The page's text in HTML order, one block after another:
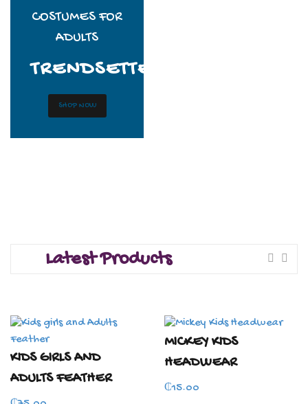
COSTUMES FOR
ADULTS
TRENDSETTERS
SHOP NOW
Latest Products
KIDS GIRLS AND
ADULTS FEATHER
MICKEY KIDS
HEADWEAR
₵15.00